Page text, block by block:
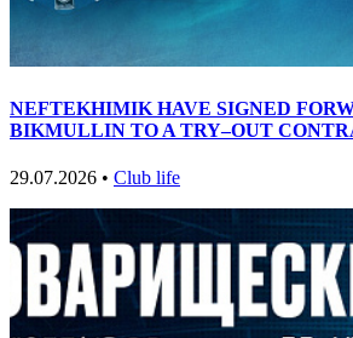
NEFTEKHIMIK HAVE SIGNED
BIKMULLIN TO A TRY–OUT
29.07.2026 • Club life